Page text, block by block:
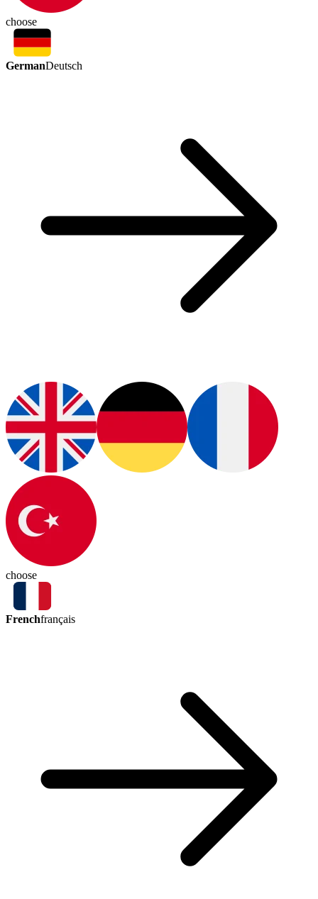
choose
GermanDeutsch
choose
Frenchfrançais